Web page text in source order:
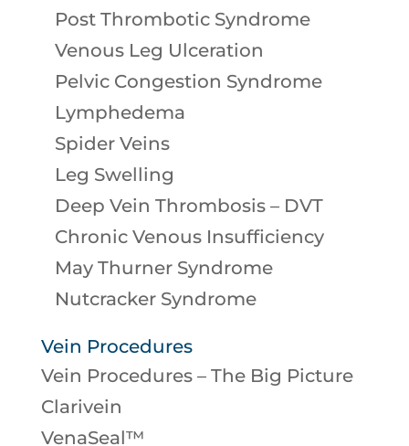
Post Thrombotic Syndrome
Venous Leg Ulceration
Pelvic Congestion Syndrome
Lymphedema
Spider Veins
Leg Swelling
Deep Vein Thrombosis – DVT
Chronic Venous Insufficiency
May Thurner Syndrome
Nutcracker Syndrome
Vein Procedures
Vein Procedures – The Big Picture
Clarivein
VenaSeal™